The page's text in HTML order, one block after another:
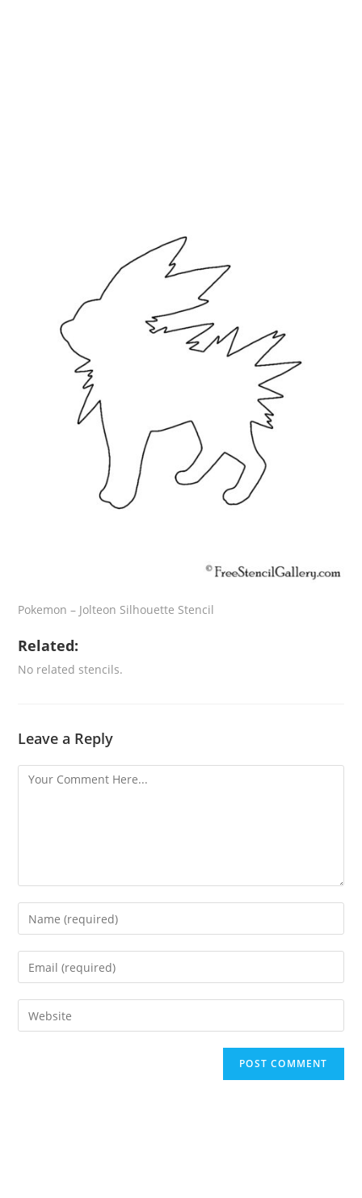
Pokemon – Jolteon Silhouette Stencil
Related:
No related stencils.
Leave a Reply